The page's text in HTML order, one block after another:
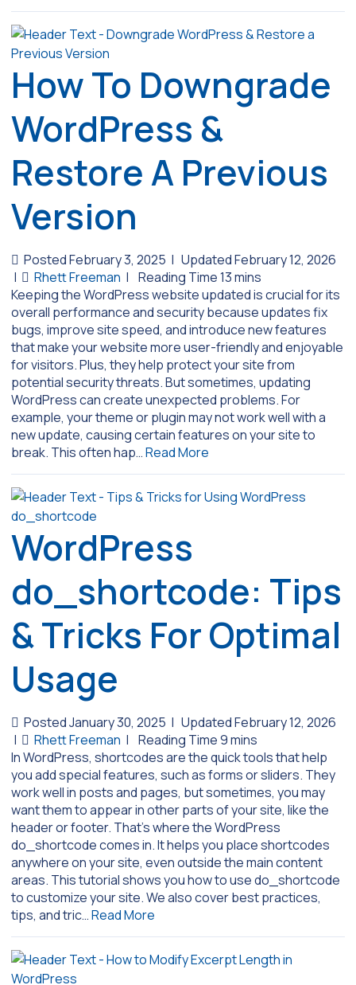
How To Downgrade
WordPress &
Restore A Previous
Version
Posted February 3, 2025 | Updated February 12, 2026
|
Rhett Freeman |
Keeping the WordPress website updated is crucial for its
overall performance and security because updates fix
bugs, improve site speed, and introduce new features
that make your website more user-friendly and enjoyable
for visitors. Plus, they help protect your site from
potential security threats. But sometimes, updating
WordPress can create unexpected problems. For
example, your theme or plugin may not work well with a
new update, causing certain features on your site to
break. This often hap…Read More
WordPress
do_shortcode: Tips
& Tricks For Optimal
Usage
Posted January 30, 2025 | Updated February 12, 2026
|
Rhett Freeman |
In WordPress, shortcodes are the quick tools that help
you add special features, such as forms or sliders. They
work well in posts and pages, but sometimes, you may
want them to appear in other parts of your site, like the
header or footer. That’s where the WordPress
do_shortcode comes in. It helps you place shortcodes
anywhere on your site, even outside the main content
areas. This tutorial shows you how to use do_shortcode
to customize your site. We also cover best practices,
tips, and tric…Read More